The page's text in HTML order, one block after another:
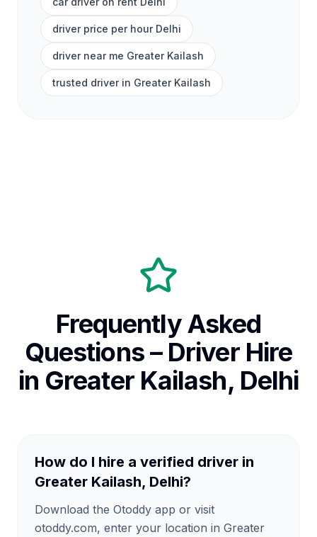
driver price per hour Delhi
driver near me Greater Kailash
trusted driver in Greater Kailash
Frequently Asked
Questions – Driver Hire
in Greater Kailash, Delhi
How do I hire a verified driver in
Greater Kailash, Delhi?
Download the Otoddy app or visit
otoddy.com, enter your location in Greater